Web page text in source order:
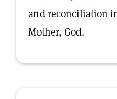
and reconciliation
Mother, God.